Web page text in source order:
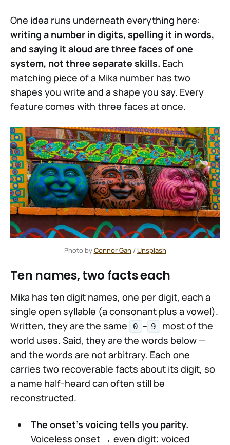
One idea runs underneath everything here:
writing a number in digits, spelling it in words,
and saying it aloud are three faces of one
system, not three separate skills. Each
matching piece of a Mika number has two
shapes you write and a shape you say. Every
feature comes with three faces at once.
Photo by Connor Gan / Unsplash
Ten names, two facts each
Mika has ten digit names, one per digit, each a
single open syllable (a consonant plus a vowel).
Written, they are the same
0 – 9
most of the
world uses. Said, they are the words below —
and the words are not arbitrary. Each one
carries two recoverable facts about its digit, so
a name half-heard can often still be
reconstructed.
The onset's voicing tells you parity.
Voiceless onset → even digit; voiced